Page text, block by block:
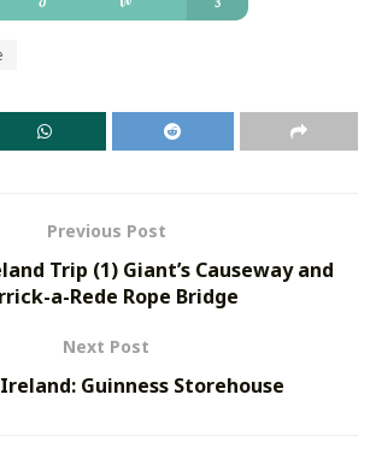
Previous Post
Trip (1) Giant’s Causeway and
a-Rede Rope Bridge
Next Post
Guinness Storehouse